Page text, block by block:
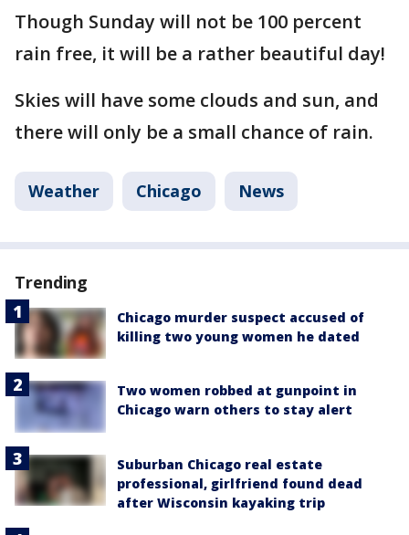
Though Sunday will not be 100 percent
rain free, it will be a rather beautiful day!
Skies will have some clouds and sun, and
there will only be a small chance of rain.
Weather Chicago News
Trending
Chicago murder suspect accused of
killing two young women he dated
Two women robbed at gunpoint in
Chicago warn others to stay alert
Suburban Chicago real estate
professional, girlfriend found dead
after Wisconsin kayaking trip